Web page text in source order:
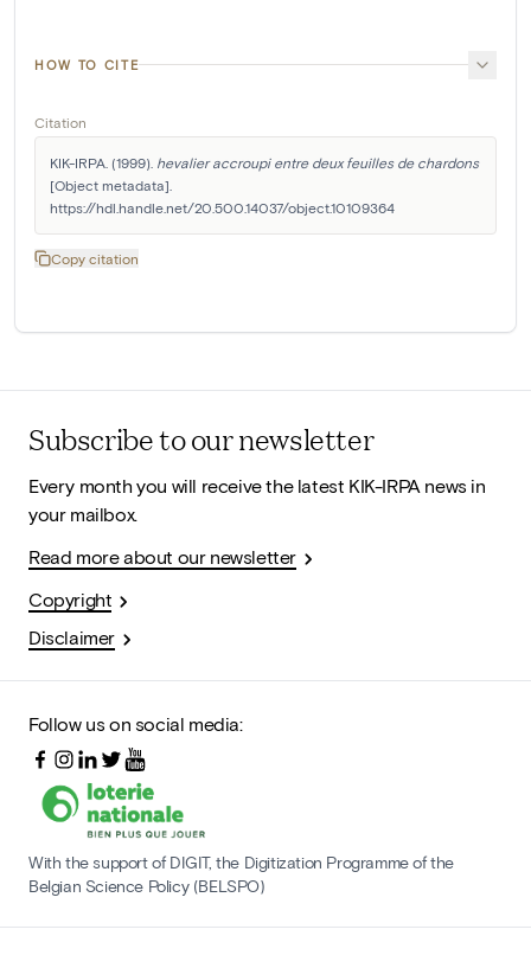
HOW TO CITE
Citation
KIK-IRPA. (1999). hevalier accroupi entre deux feuilles de chardons
[Object metadata].
https://hdl.handle.net/20.500.14037/object.10109364
Copy citation
Subscribe to our newsletter
Every month you will receive the latest KIK-IRPA news in
your mailbox.
Read more about our newsletter
Copyright
Disclaimer
Follow us on social media:
With the support of DIGIT, the Digitization Programme of the
Belgian Science Policy (BELSPO)